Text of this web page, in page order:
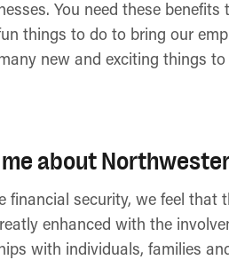
You need these
things to do to bring our
new and exciting things
about
financial security, we feel that
enhanced with the
with individuals, families